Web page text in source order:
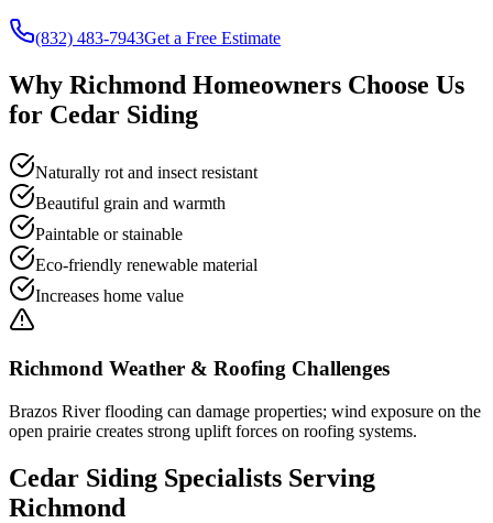
(832) 483-7943Get a Free Estimate
Why Richmond Homeowners Choose Us
for Cedar Siding
Naturally rot and insect resistant
Beautiful grain and warmth
Paintable or stainable
Eco-friendly renewable material
Increases home value
Richmond Weather & Roofing Challenges
Brazos River flooding can damage properties; wind exposure on the
open prairie creates strong uplift forces on roofing systems.
Cedar Siding Specialists Serving
Richmond